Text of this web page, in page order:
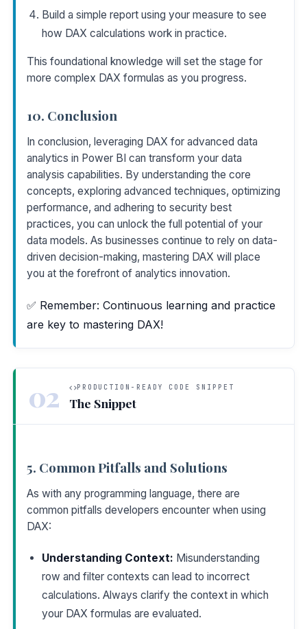
Build a simple report using your measure to see
how DAX calculations work in practice.
This foundational knowledge will set the stage for
more complex DAX formulas as you progress.
10. Conclusion
In conclusion, leveraging DAX for advanced data
analytics in Power BI can transform your data
analysis capabilities. By understanding the core
concepts, exploring advanced techniques, optimizing
performance, and adhering to security best
practices, you can unlock the full potential of your
data models. As businesses continue to rely on data-
driven decision-making, mastering DAX will place
you at the forefront of analytics innovation.
✅ Remember: Continuous learning and practice
are key to mastering DAX!
02 PRODUCTION-READY CODE SNIPPET
The Snippet
5. Common Pitfalls and Solutions
As with any programming language, there are
common pitfalls developers encounter when using
DAX:
Understanding Context: Misunderstanding
row and filter contexts can lead to incorrect
calculations. Always clarify the context in which
your DAX formulas are evaluated.